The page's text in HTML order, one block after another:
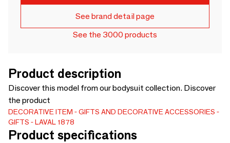
See brand detail page
See the 3000 products
Product description
Discover this model from our bodysuit collection. Discover
the product
DECORATIVE ITEM
GIFTS AND DECORATIVE ACCESSORIES
GIFTS
LAVAL 1878
Product specifications